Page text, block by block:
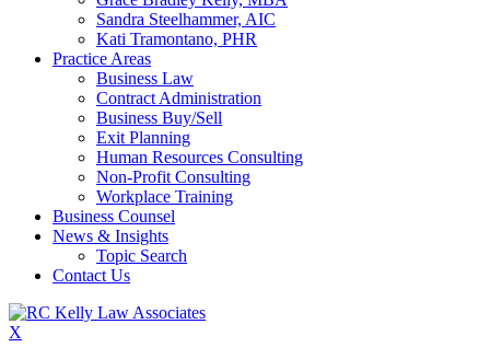
Sandra Steelhammer, AIC
Kati Tramontano, PHR
Practice Areas
Business Law
Contract Administration
Business Buy/Sell
Exit Planning
Human Resources Consulting
Non-Profit Consulting
Workplace Training
Business Counsel
News & Insights
Topic Search
Contact Us
X